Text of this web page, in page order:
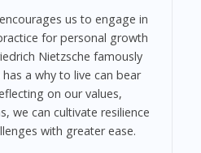
us to engage in
for personal growth
Nietzsche famously
a why to live can bear
on our values,
we can cultivate resilience
with greater ease.